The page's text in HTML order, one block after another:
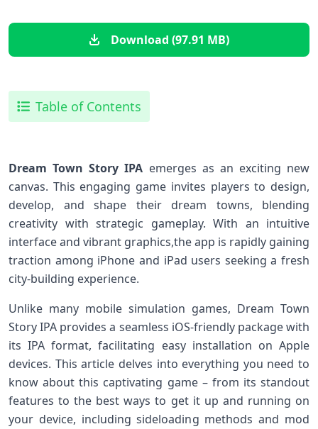
Download (97.91 MB)
Table of Contents
Dream Town Story IPA emerges as an exciting new
canvas. This engaging game invites players to ​design,
⁢develop, and shape their dream towns,​ blending
creativity⁢ with strategic gameplay. With an ⁤intuitive
interface and vibrant ‍graphics,the app is‍ rapidly gaining
traction​ among iPhone and iPad users seeking a fresh
city-building experience.
Unlike many mobile ​simulation games, Dream Town
Story IPA provides a seamless ⁣iOS-friendly package with
‍its IPA format, facilitating⁢ easy installation on Apple
devices.⁣ This‍ article ⁣delves into everything ⁤you ​need to
know ​about this captivating ⁣game – ⁢from its ‍standout⁢
features to the ‌best ways to get it up and running on
your ⁤device, ⁣including ⁤sideloading methods and mod